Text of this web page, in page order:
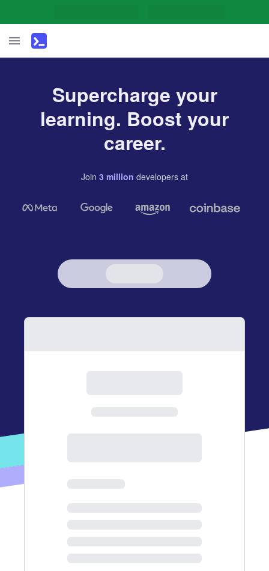
Supercharge your
learning. Boost your
career.
Join 3 million developers at